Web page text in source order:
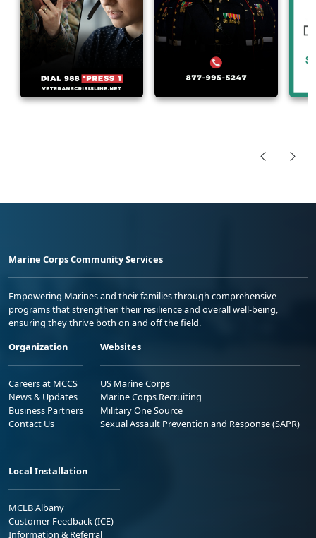
Marine Corps Community Services
Empowering Marines and their families through comprehensive
programs that strengthen their resilience and overall well-being,
ensuring they thrive both on and off the field.
Organization
Careers at MCCS
News & Updates
Business Partners
Contact Us
Websites
US Marine Corps
Marine Corps Recruiting
Military One Source
Sexual Assault Prevention and Response (SAPR)
Local Installation
MCLB Albany
Customer Feedback (ICE)
Information & Referral